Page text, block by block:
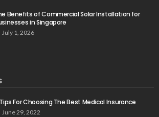
Benefits of Commercial Solar Installation for
in Singapore
July 1, 2026
For Choosing The Best Medical Insurance
June 29, 2022